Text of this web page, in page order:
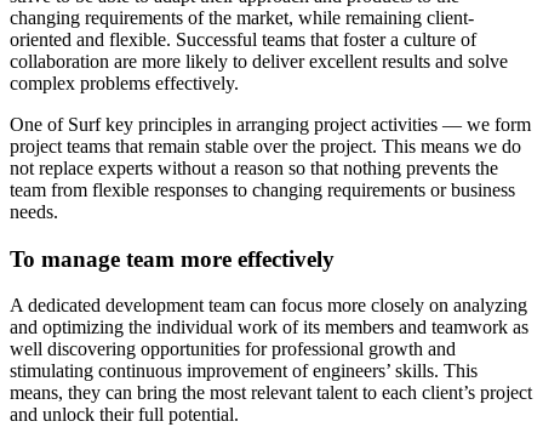
changing requirements of the market, while remaining client-
oriented and flexible. Successful teams that foster a culture of
collaboration are more likely to deliver excellent results and solve
complex problems effectively.
One of Surf key principles in arranging project activities — we form
project teams that remain stable over the project. This means we do
not replace experts without a reason so that nothing prevents the
team from flexible responses to changing requirements or business
needs.
To manage team more effectively
A dedicated development team can focus more closely on analyzing
and optimizing the individual work of its members and teamwork as
well discovering opportunities for professional growth and
stimulating continuous improvement of engineers’ skills. This
means, they can bring the most relevant talent to each client’s project
and unlock their full potential.